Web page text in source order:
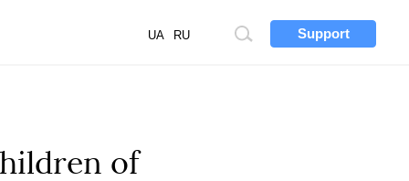
Support
Site
UA RU
of